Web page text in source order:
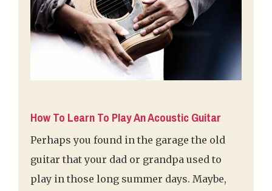
How To Learn To Play An Acoustic Guitar
Perhaps you found in the garage the old
guitar that your dad or grandpa used to
play in those long summer days. Maybe,